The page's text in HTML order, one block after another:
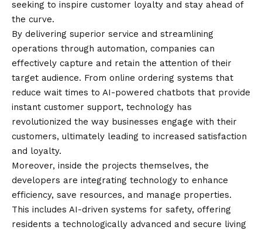
seeking to inspire customer loyalty and stay ahead of
the curve.
By delivering superior service and streamlining
operations through automation, companies can
effectively capture and retain the attention of their
target audience. From online ordering systems that
reduce wait times to AI-powered chatbots that provide
instant customer support, technology has
revolutionized the way businesses engage with their
customers, ultimately leading to increased satisfaction
and loyalty.
Moreover, inside the projects themselves, the
developers are integrating technology to enhance
efficiency, save resources, and manage properties.
This includes AI-driven systems for safety, offering
residents a technologically advanced and secure living